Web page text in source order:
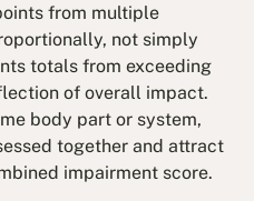
from multiple
not simply
totals from exceeding
of overall impact.
body part or system,
together and attract
impairment score.